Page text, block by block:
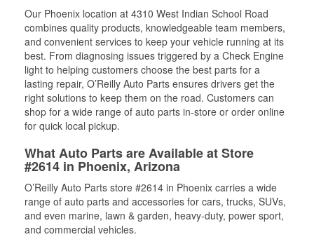
Our Phoenix location at 4310 West Indian School Road
combines quality products, knowledgeable team members,
and convenient services to keep your vehicle running at its
best. From diagnosing issues triggered by a Check Engine
light to helping customers choose the best parts for a
lasting repair, O’Reilly Auto Parts ensures drivers get the
right solutions to keep them on the road. Customers can
shop for a wide range of auto parts in-store or order online
for quick local pickup.
What Auto Parts are Available at Store
#2614 in Phoenix, Arizona
O’Reilly Auto Parts store #2614 in Phoenix carries a wide
range of auto parts and accessories for cars, trucks, SUVs,
and even marine, lawn & garden, heavy-duty, power sport,
and commercial vehicles.